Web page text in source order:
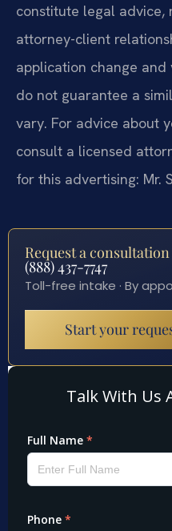
constitute legal advice,
attorney-client
application change and
do not guarantee a
vary. For advice about
consult a licensed
for this advertising: Mr.
Request a consultation
(888) 437-7747
Toll-free intake · By
Start your